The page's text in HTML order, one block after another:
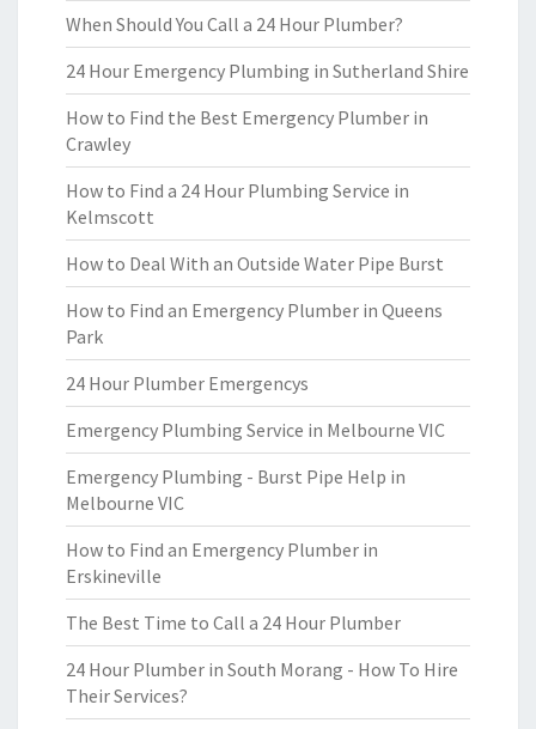
When Should You Call a 24 Hour Plumber?
24 Hour Emergency Plumbing in Sutherland Shire
How to Find the Best Emergency Plumber in
Crawley
How to Find a 24 Hour Plumbing Service in
Kelmscott
How to Deal With an Outside Water Pipe Burst
How to Find an Emergency Plumber in Queens
Park
24 Hour Plumber Emergencys
Emergency Plumbing Service in Melbourne VIC
Emergency Plumbing - Burst Pipe Help in
Melbourne VIC
How to Find an Emergency Plumber in
Erskineville
The Best Time to Call a 24 Hour Plumber
24 Hour Plumber in South Morang - How To Hire
Their Services?